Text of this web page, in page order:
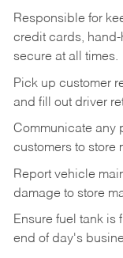
Responsible for
credit cards,
secure at all times.
Pick up customer
and fill out driver
Communicate any
customers to store
Report vehicle
damage to store
Ensure fuel tank
end of day's